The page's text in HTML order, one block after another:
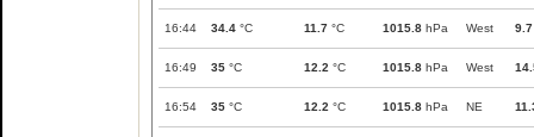
16:44 34.4 °C 11.7 °C 1015.8 hPa West 9.7
16:49 35 °C 12.2 °C 1015.8 hPa West
16:54 35 °C 12.2 °C 1015.8 hPa NE